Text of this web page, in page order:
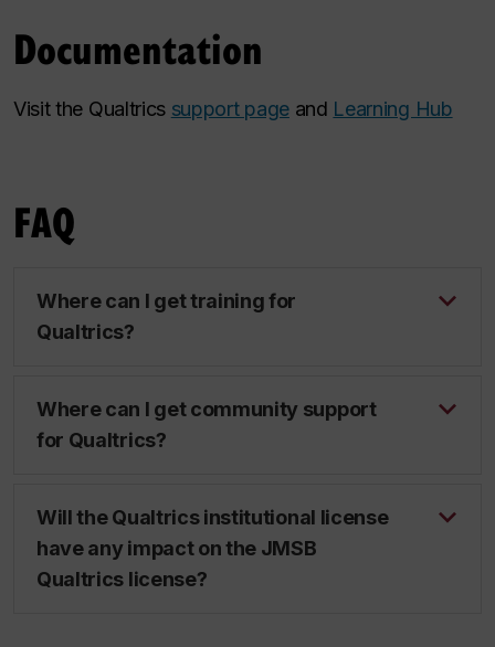
Documentation
Visit the Qualtrics support pageand Learning Hub
FAQ
Where can I get training for
Qualtrics?
Where can I get community support
for Qualtrics?
Will the Qualtrics institutional license
have any impact on the JMSB
Qualtrics license?